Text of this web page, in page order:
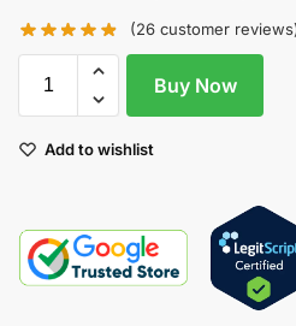
(26 customer
Buy Now
Add to wishlist